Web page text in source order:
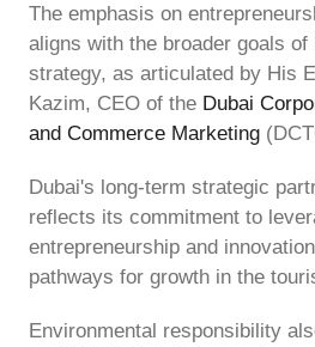
The emphasis on
aligns with the broader goals of
strategy, as articulated by His
Kazim, CEO of the Dubai
and Commerce Marketing
Dubai's long-term strategic
reflects its commitment to
entrepreneurship and
pathways for growth in the
Environmental responsibility